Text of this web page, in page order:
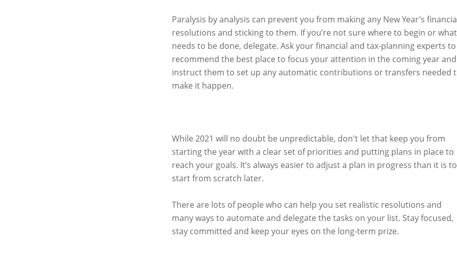
Paralysis by analysis can prevent you from making any New Year’s
resolutions and sticking to them. If you’re not sure where to begin or what
needs to be done, delegate. Ask your financial and tax-planning experts to
recommend the best place to focus your attention in the coming year and
instruct them to set up any automatic contributions or transfers needed
make it happen.
While 2021 will no doubt be unpredictable, don't let that keep you from
starting the year with a clear set of priorities and putting plans in place to
reach your goals. It’s always easier to adjust a plan in progress than it is to
start from scratch later.
There are lots of people who can help you set realistic resolutions and
many ways to automate and delegate the tasks on your list. Stay focused,
stay committed and keep your eyes on the long-term prize.